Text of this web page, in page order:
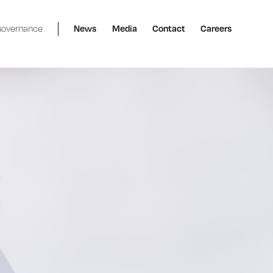
News Media Contact Careers